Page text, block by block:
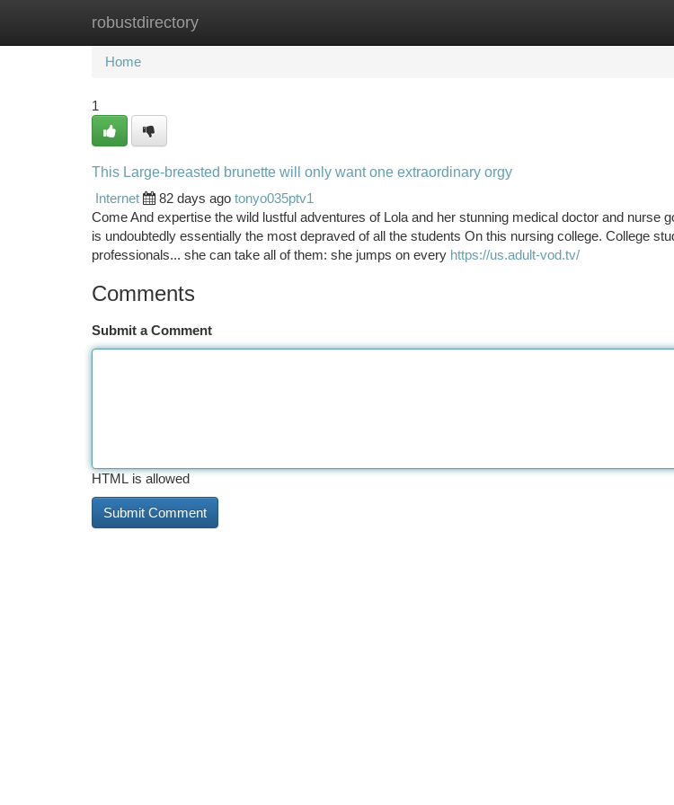
robustdirectory
Home New Site Listings
Home
1
This Large-breasted brunette will only want one extraordinary orgy
Internet
82 days ago tonyo035ptv1
Come And expertise the wild lustful adventures of Lola and her stunning medical doctor and nurse
is undoubtedly essentially the most depraved of all the students On this nursing college. College
professionals... she can take all of them: she jumps on every https://us.adult-vod.tv/
Comments
Submit a Comment
HTML is allowed